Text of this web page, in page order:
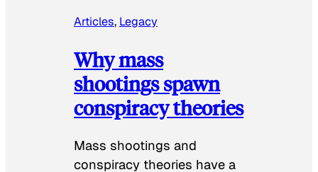
Articles, Legacy
Why mass
shootings spawn
conspiracy theories
Mass shootings and
conspiracy theories have a